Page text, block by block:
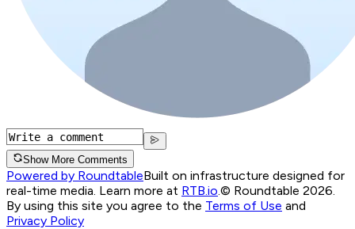
Show More Comments
Powered by RoundtableBuilt on infrastructure designed for
real-time media. Learn more at RTB.io © Roundtable 2026.
By using this site you agree to the Terms of Use and
Privacy Policy